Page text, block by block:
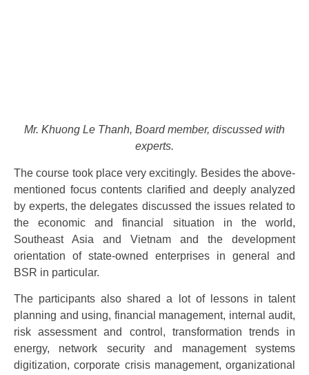
Mr. Khuong Le Thanh, Board member, discussed with
experts.
The course took place very excitingly. Besides the above-
mentioned focus contents clarified and deeply analyzed
by experts, the delegates discussed the issues related to
the economic and financial situation in the world,
Southeast Asia and Vietnam and the development
orientation of state-owned enterprises in general and
BSR in particular.
The participants also shared a lot of lessons in talent
planning and using, financial management, internal audit,
risk assessment and control, transformation trends in
energy, network security and management systems
digitization, corporate crisis management, organizational